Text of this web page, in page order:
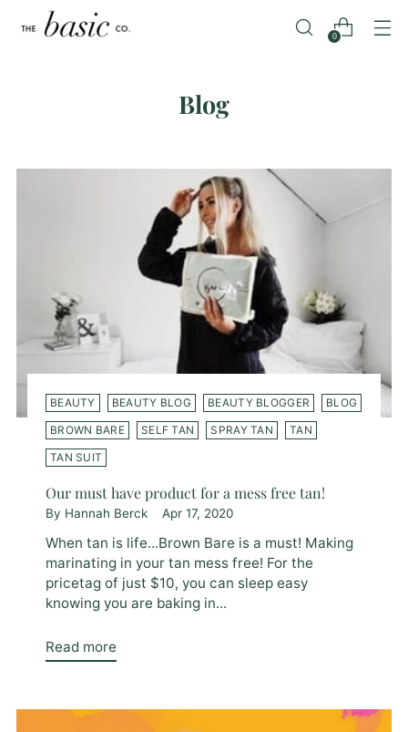
0
Blog
BEAUTY BEAUTY BLOG BEAUTY BLOGGER BLOG
BROWN BARE SELF TAN SPRAY TAN TAN
TAN SUIT
Our must have product for a mess free tan!
By Hannah Berck Apr 17, 2020
When tan is life...Brown Bare is a must! Making
marinating in your tan mess free! For the
pricetag of just $10, you can sleep easy
knowing you are baking in...
Read more